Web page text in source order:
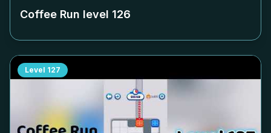
Coffee Run level 126
Level 127